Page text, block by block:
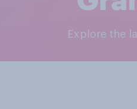
Explore the